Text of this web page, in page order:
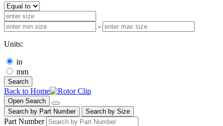
-
Units:
in
mm
Search
Back to Home
Open Search
Search by Part Number
Search by Size
Part Number